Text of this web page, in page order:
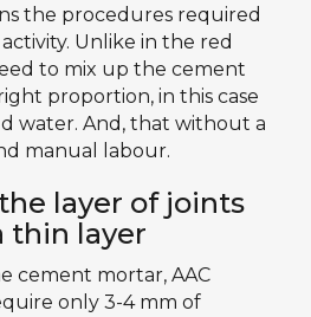
the procedures required
Unlike in the red
to mix up the cement
proportion, in this case
water. And, that without a
manual labour.
layer of joints
thin layer
cement mortar, AAC
only 3-4 mm of